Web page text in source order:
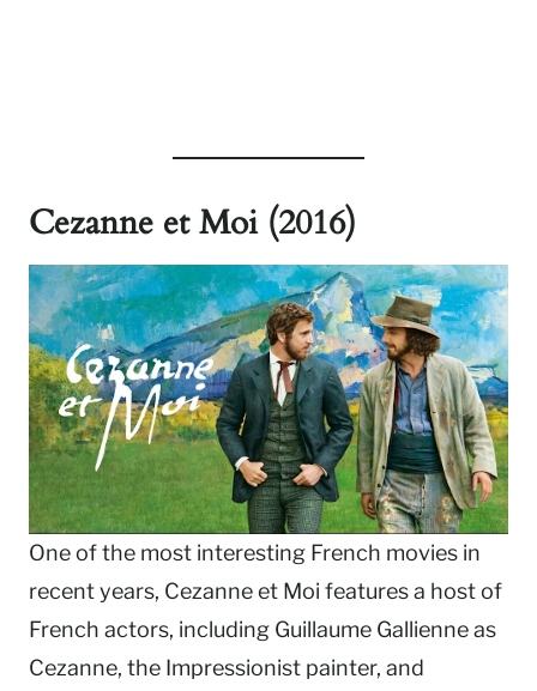
Cezanne et Moi (2016)
One of the most interesting French movies in
recent years, Cezanne et Moi features a host of
French actors, including Guillaume Gallienne as
Cezanne, the Impressionist painter, and